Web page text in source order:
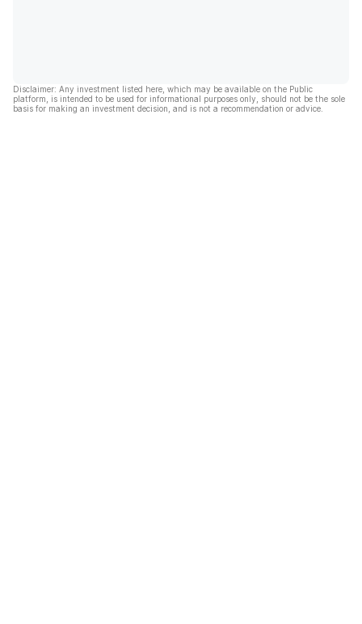
Disclaimer: Any investment listed here, which may be available on the Public
platform, is intended to be used for informational purposes only, should not be the sole
basis for making an investment decision, and is not a recommendation or advice.